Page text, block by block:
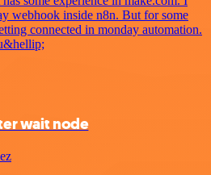
webhook inside n8n. But for some
connected in monday automation.
wait node